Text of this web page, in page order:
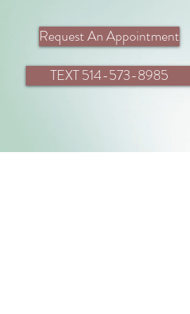
Request An Appointment
TEXT 514-573-8985